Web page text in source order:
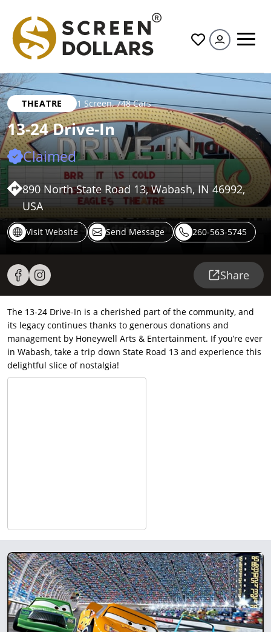
All
THEATRE 1 Screen,748 Cars
13-24 Drive-In
Claimed
890 North State Road 13, Wabash, IN 46992,
USA
Visit Website Send Message 260-563-5745
Share
The 13-24 Drive-In is a cherished part of the community, and
its legacy continues thanks to generous donations and
management by Honeywell Arts & Entertainment. If you’re ever
in Wabash, take a trip down State Road 13 and experience this
delightful slice of nostalgia!